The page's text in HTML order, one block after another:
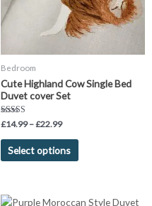
Bedroom
Cute Highland Cow Single Bed
Duvet cover Set
Rated
out of 5
£14.99 –£22.99
Select options
options
may
be
chosen
the
This